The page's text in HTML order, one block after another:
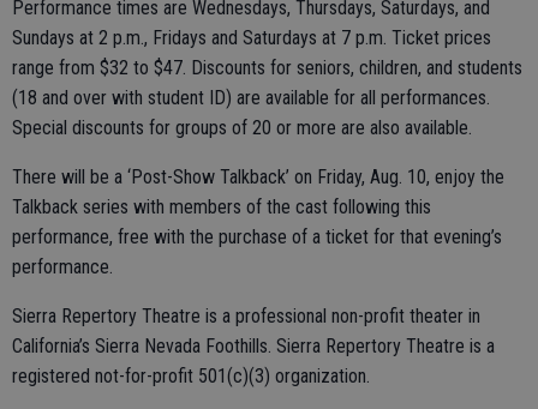
Performance times are Wednesdays, Thursdays, Saturdays, and
Sundays at 2 p.m., Fridays and Saturdays at 7 p.m. Ticket prices
range from $32 to $47. Discounts for seniors, children, and students
(18 and over with student ID) are available for all performances.
Special discounts for groups of 20 or more are also available.
There will be a ‘Post-Show Talkback’ on Friday, Aug. 10, enjoy the
Talkback series with members of the cast following this
performance, free with the purchase of a ticket for that evening’s
performance.
Sierra Repertory Theatre is a professional non-profit theater in
California’s Sierra Nevada Foothills. Sierra Repertory Theatre is a
registered not-for-profit 501(c)(3) organization.